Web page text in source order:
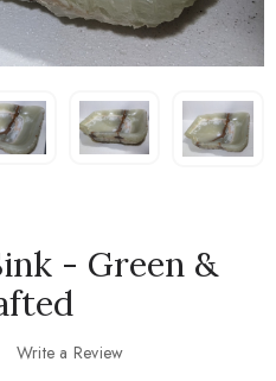
- Green &
Write a Review